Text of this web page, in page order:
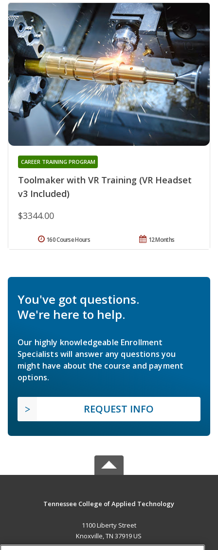
Toolmaker with VR Training (VR Headset
v3 Included)
CAREER TRAINING PROGRAM
$3344.00
12 Months
160 Course Hours
You've got questions.
We're here to help.
Our highly knowledgeable Enrollment
Specialists will answer any questions you
might have about the course and payment
options.
REQUEST INFO
Tennessee College of Applied Technology
1100 Liberty Street
Knoxville, TN 37919 US